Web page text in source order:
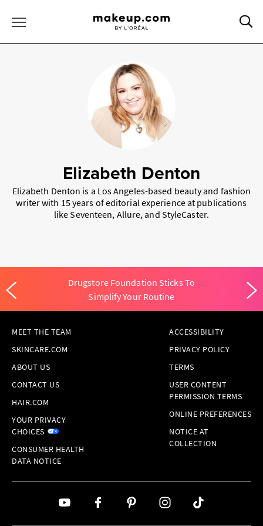
Elizabeth Denton
Elizabeth Denton is a Los Angeles-based beauty and fashion
writer with 15 years of editorial experience at publications
like Seventeen, Allure, and StyleCaster.
Drugstore Foundation Sticks To
Simplify Your Routine
MEET THE TEAM
SKINCARE.COM
ABOUT US
CONTACT US
HAIR.COM
YOUR PRIVACY
CHOICES
CONSUMER HEALTH
DATA NOTICE
ACCESSIBILITY
PRIVACY POLICY
TERMS
USER CONTENT
PERMISSION TERMS
ONLINE PREFERENCES
NOTICE AT
COLLECTION